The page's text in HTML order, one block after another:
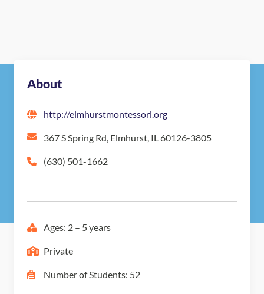
About
http://elmhurstmontessori.org
367 S Spring Rd, Elmhurst, IL 60126-3805
(630) 501-1662
Ages: 2 – 5 years
Private
Number of Students: 52